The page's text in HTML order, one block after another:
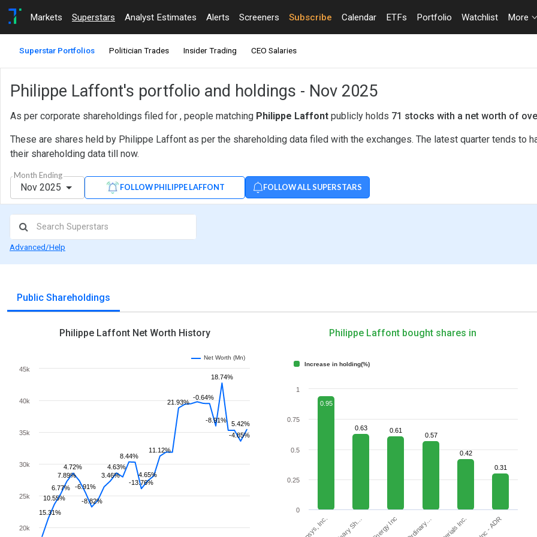
Markets Superstars Analyst Estimates Alerts Screeners Subscribe Calendar ETFs Portfolio Watchlist More
Superstar Portfolios Politician Trades Insider Trading CEO Salaries
Philippe Laffont's portfolio and holdings - Nov 2025
As per corporate shareholdings filed for , people matching Philippe Laffont publicly holds 71 stocks with a net worth of
These are shares held by Philippe Laffont as per the shareholding data filed with the exchanges. The latest quarter tends to
their shareholding data till now.
Month Ending
Nov 2025 FOLLOW PHILIPPE LAFFONT FOLLOW ALL SUPERSTARS
Advanced/Help
Public Shareholdings
Philippe Laffont Net Worth History
15.31%
10.55%
6.77%
7.89%
4.72%
-6.91%
-8.82%
3.46%
4.63%
8.44%
-13.76%
4.65%
11.12%
21.93%
-0.64%
-8.91%
18.74%
-4.85%
5.42%
20k
25k
30k
35k
40k
45k
Net Worth (Mn)
Philippe Laffont bought shares in
0.95
0.63 0.61
0.57
0.42
0.31
Increase in holding(%)
0
0.25
0.5
0.75
1